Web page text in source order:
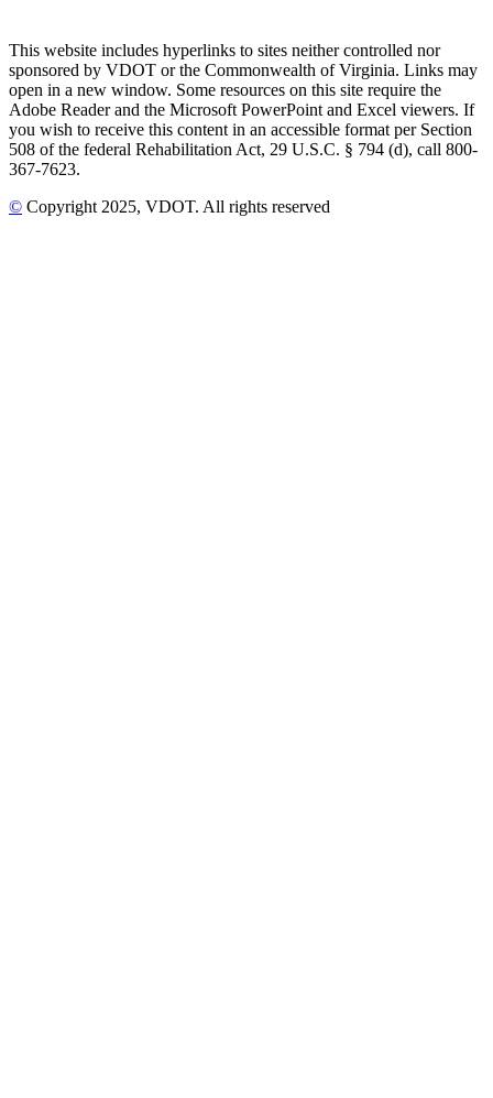
This website includes hyperlinks to sites neither controlled nor
sponsored by VDOT or the Commonwealth of Virginia. Links may
open in a new window. Some resources on this site require the
Adobe Reader and the Microsoft PowerPoint and Excel viewers. If
you wish to receive this content in an accessible format per Section
508 of the federal Rehabilitation Act, 29 U.S.C. § 794 (d), call 800-
367-7623.
© Copyright 2025, VDOT. All rights reserved